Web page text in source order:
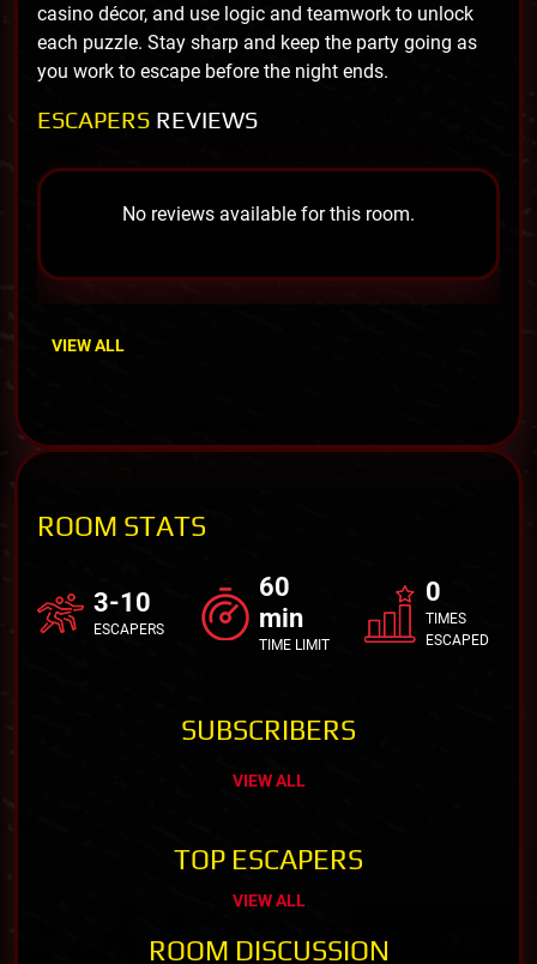
casino décor, and use logic and teamwork to unlock
each puzzle. Stay sharp and keep the party going as
you work to escape before the night ends.
ESCAPERS REVIEWS
No reviews available for this room.
VIEW ALL
ROOM STATS
3-10
ESCAPERS
60
min
TIME LIMIT
0
TIMES
ESCAPED
SUBSCRIBERS
VIEW ALL
TOP ESCAPERS
VIEW ALL
ROOM DISCUSSION